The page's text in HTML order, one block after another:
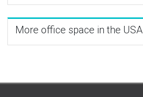
More office space in the USA